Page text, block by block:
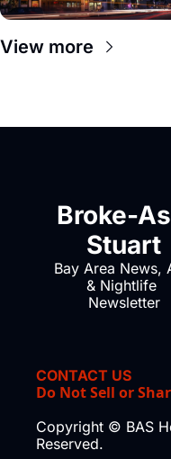
View more
Broke-
Stuart
Bay Area News,
& Nightlife
Newsletter
CONTACT US
Do Not Sell or
Copyright © BAS
Reserved.